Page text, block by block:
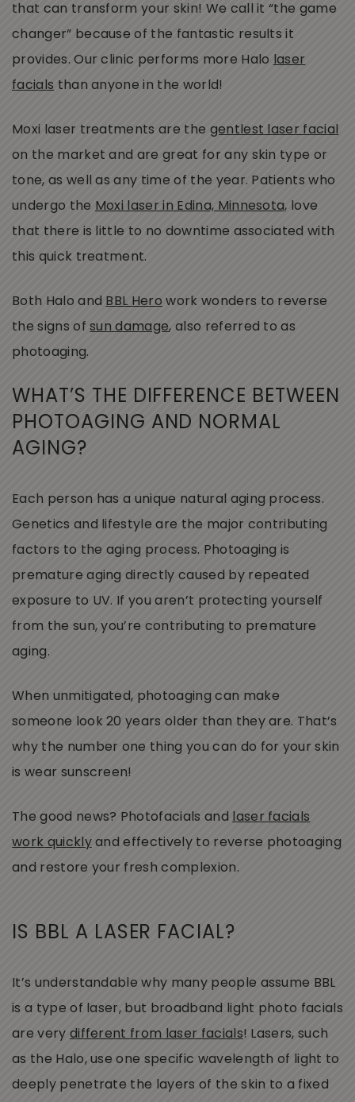
that can transform your skin! We call it “the game
changer” because of the fantastic results it
provides. Our clinic performs more Halo
laser
facials than anyone in the world!
Moxi laser treatments are the gentlest laser facial
on the market and are great for any skin type or
tone, as well as any time of the year. Patients who
undergo the Moxi laser in Edina, Minnesota, love
that there is little to no downtime associated with
this quick treatment.
Both Halo and BBL Hero work wonders to reverse
the signs ofsun damage, also referred to as
photoaging.
WHAT’S THE DIFFERENCE BETWEEN
PHOTOAGING AND NORMAL
AGING?
Each person has a unique natural aging process.
Genetics and lifestyle are the major contributing
factors to the aging process. Photoaging is
premature aging directly caused by repeated
exposure to UV. If you aren’t protecting yourself
from the sun, you’re contributing to premature
aging.
When unmitigated, photoaging can make
someone look 20 years older than they are. That’s
why the number one thing you can do for your skin
is wear sunscreen!
The good news? Photofacials and
laser facials
work quicklyand effectively to reverse photoaging
and restore your fresh complexion.
IS BBL A LASER FACIAL?
It’s understandable why many people assume BBL
is a type of laser, but broadband light photo facials
are very different from laser facials! Lasers, such
as the Halo, use one specific wavelength of light to
deeply penetrate the layers of the skin to a fixed